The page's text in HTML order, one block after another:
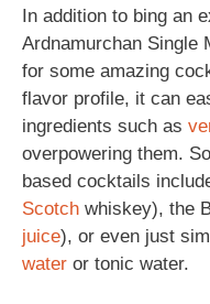
In addition to bing an
Ardnamurchan Single
for some amazing
flavor profile, it can
ingredients such as
overpowering them.
based cocktails
Scotch whiskey), the
juice), or even just
water or tonic water.